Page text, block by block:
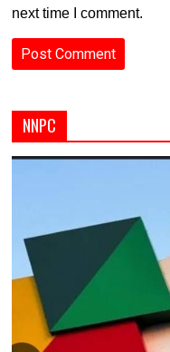
next time I comment.
NNPC